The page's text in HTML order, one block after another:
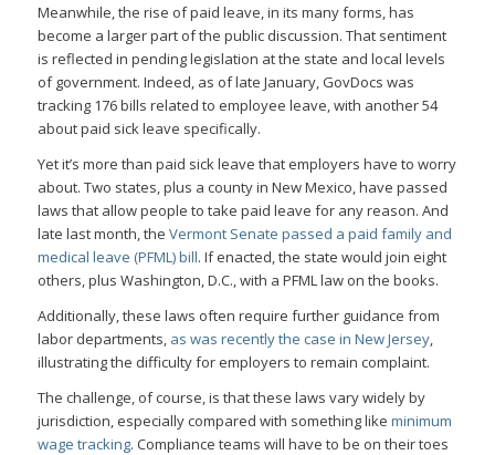
Meanwhile, the rise of paid leave, in its many forms, has
become a larger part of the public discussion. That sentiment
is reflected in pending legislation at the state and local levels
of government. Indeed, as of late January, GovDocs was
tracking 176 bills related to employee leave, with another 54
about paid sick leave specifically.
Yet it’s more than paid sick leave that employers have to worry
about. Two states, plus a county in New Mexico, have passed
laws that allow people to take paid leave for any reason. And
late last month, the Vermont Senate passed a paid family and
medical leave (PFML) bill. If enacted, the state would join eight
others, plus Washington, D.C., with a PFML law on the books.
Additionally, these laws often require further guidance from
labor departments, as was recently the case in New Jersey,
illustrating the difficulty for employers to remain complaint.
The challenge, of course, is that these laws vary widely by
jurisdiction, especially compared with something like minimum
wage tracking. Compliance teams will have to be on their toes